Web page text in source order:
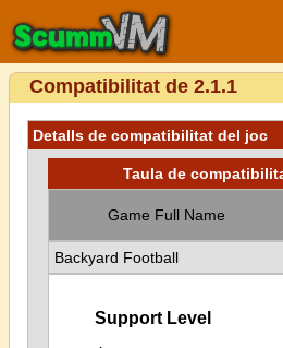
Compatibilitat de 2.1.1
Detalls de compatibilitat del joc
Taula de
Game Full Name
Backyard Football
Support Level